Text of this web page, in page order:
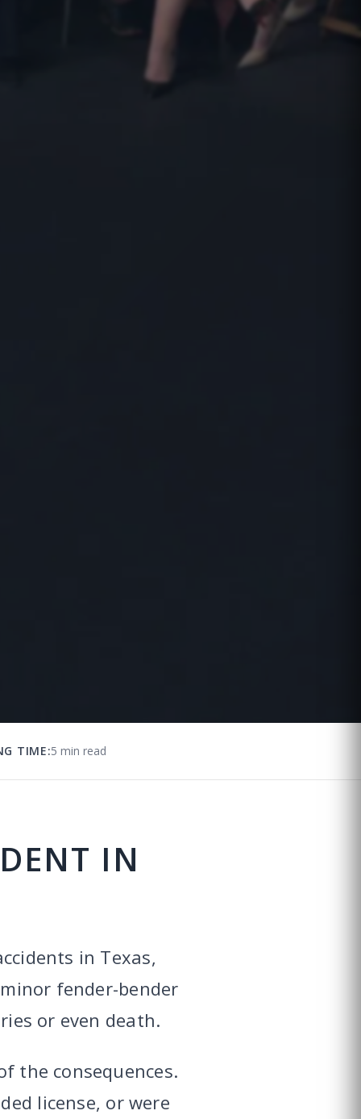
TIME:5 min read
IN
in Texas,
fender-bender
or even death.
the consequences.
license, or were